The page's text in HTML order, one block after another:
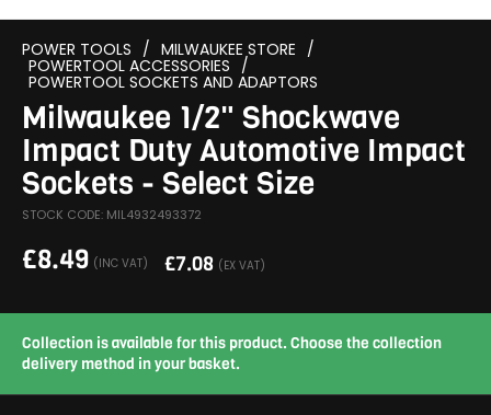
POWER TOOLS / MILWAUKEE STORE /
POWERTOOL ACCESSORIES /
POWERTOOL SOCKETS AND ADAPTORS
Milwaukee 1/2" Shockwave
Impact Duty Automotive Impact
Sockets - Select Size
STOCK CODE: MIL4932493372
£8.49 (INC VAT) £7.08 (EX VAT)
Collection is available for this product. Choose the collection
delivery method in your basket.